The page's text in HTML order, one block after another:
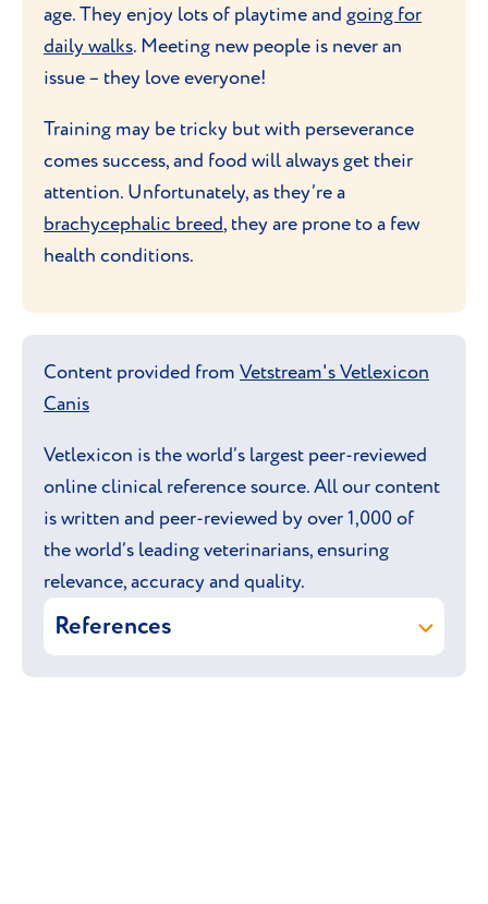
age. They enjoy lots of playtime and going for
daily walks. Meeting new people is never an
issue – they love everyone!
Training may be tricky but with perseverance
comes success, and food will always get their
attention. Unfortunately, as they’re a
brachycephalic breed, they are prone to a few
health conditions.
Content provided from Vetstream's Vetlexicon
Canis
Vetlexicon is the world’s largest peer-reviewed
online clinical reference source. All our content
is written and peer-reviewed by over 1,000 of
the world’s leading veterinarians, ensuring
relevance, accuracy and quality.
References